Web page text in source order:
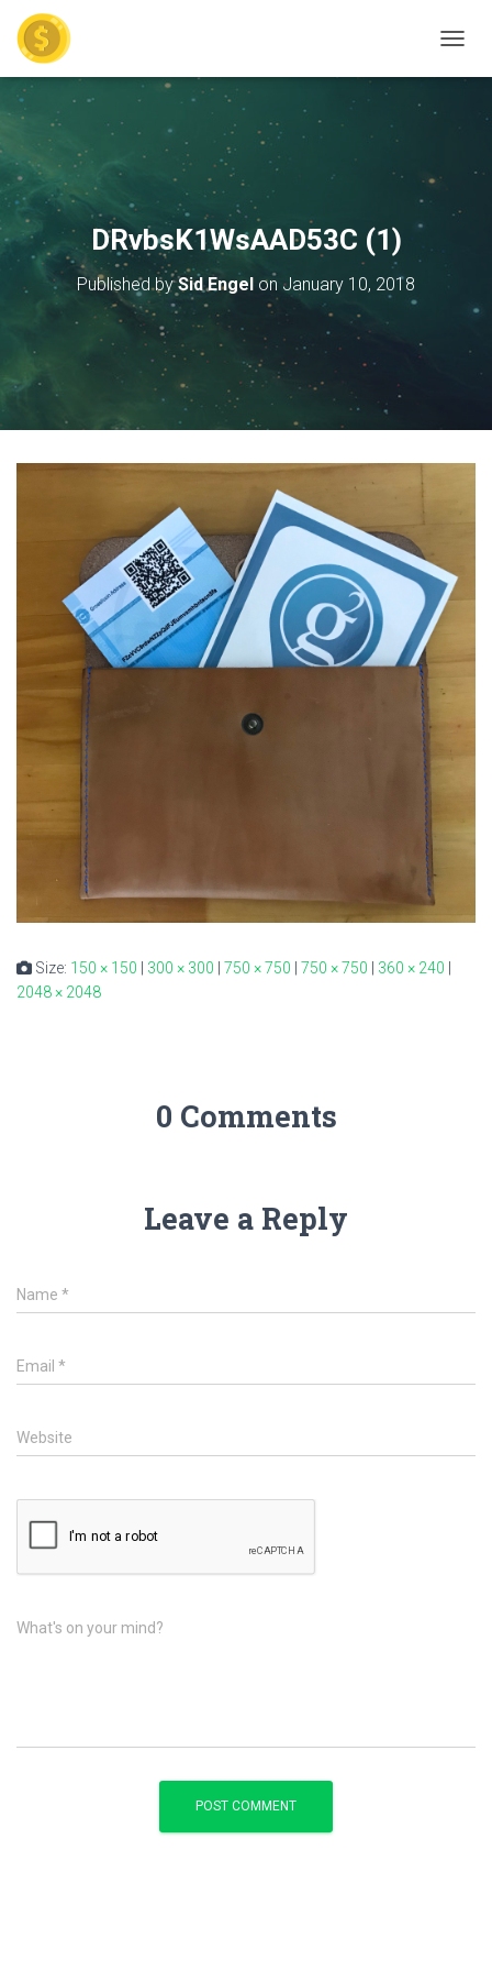
DRvbsK1WsAAD53C (1)
Published bySid Engel on January 10, 2018
Size: 150 × 150 300 × 300 750 × 750 750 × 750 360 × 240
2048 × 2048
0 Comments
Leave a Reply
Name *
Email *
Website
What's on your mind?